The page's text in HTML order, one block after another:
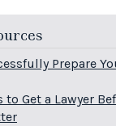
Prepare
to Get a Lawyer